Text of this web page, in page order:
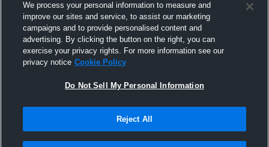
We process your personal information to measure and
improve our sites and service, to assist our marketing
campaigns and to provide personalised content and
advertising. By clicking the button on the right, you can
exercise your privacy rights. For more information see our
privacy notice Cookie Policy
Do Not Sell My Personal Information
Reject All